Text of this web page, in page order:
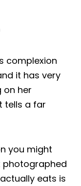
complexion
it has very
on her
tells a far
you might
photographed
eats is